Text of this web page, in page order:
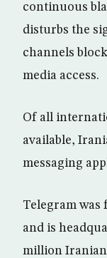
continuous
disturbs the
channels
media access.
Of all
available,
messaging
Telegram was
and is
million